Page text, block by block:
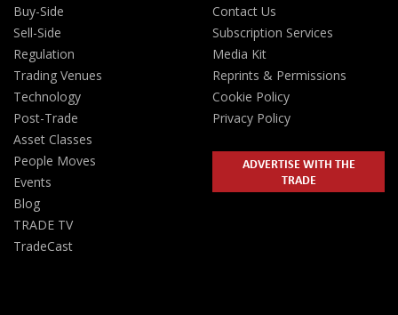
Buy-Side
Sell-Side
Regulation
Trading Venues
Technology
Post-Trade
Asset Classes
People Moves
Events
Blog
TRADE TV
TradeCast
Contact Us
Subscription Services
Media Kit
Reprints & Permissions
Cookie Policy
Privacy Policy
ADVERTISE WITH THE
TRADE